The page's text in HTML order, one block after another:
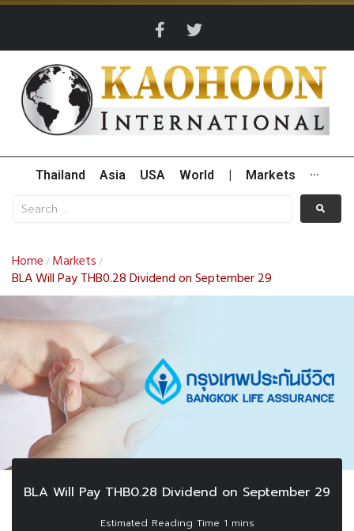
Thailand Asia USA World Markets ···
Home / Markets /
BLA Will Pay THB0.28 Dividend on September 29
BLA Will Pay THB0.28 Dividend on September 29